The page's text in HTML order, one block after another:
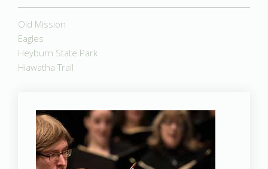
Old Mission
Eagles
Heyburn State Park
Hiawatha Trail